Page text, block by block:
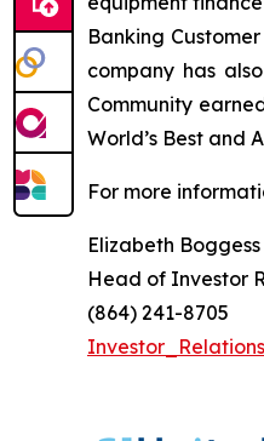
Banking
company has
Community
World’s Best and
For more
Elizabeth Boggess
Head of Investor
(864) 241-8705